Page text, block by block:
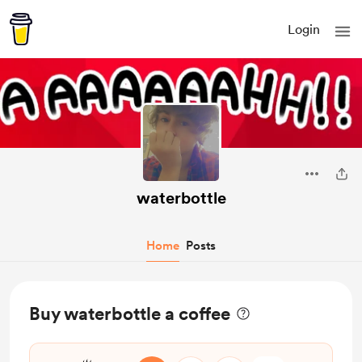
Login
waterbottle
Home Posts
Buy waterbottle a coffee